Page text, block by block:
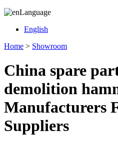
Language
English
Home > Showroom
China spare
demolition
Manufacturers
Suppliers